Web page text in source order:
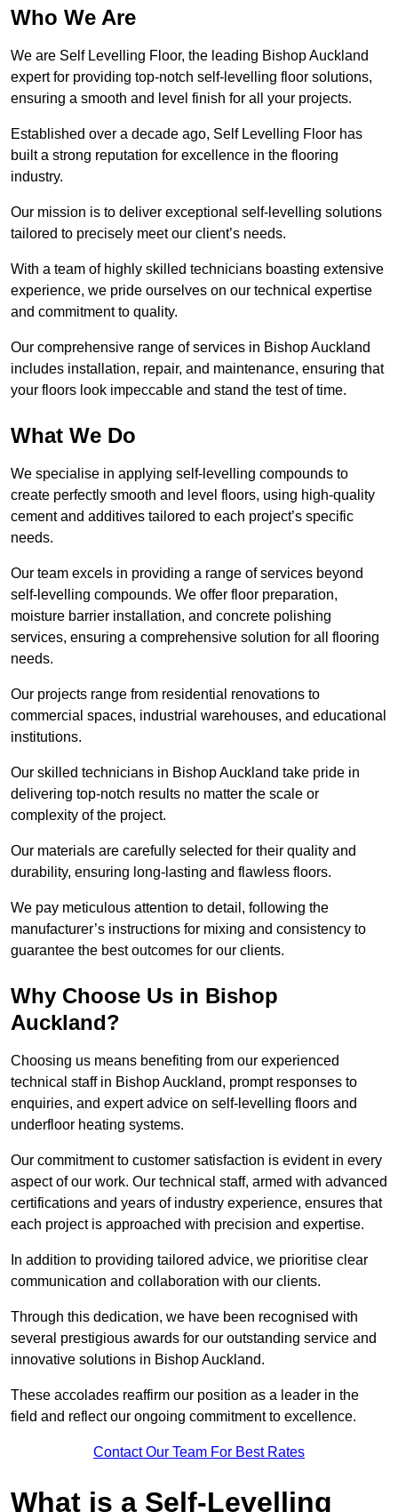
Who We Are
We are Self Levelling Floor, the leading Bishop Auckland
expert for providing top-notch self-levelling floor solutions,
ensuring a smooth and level finish for all your projects.
Established over a decade ago, Self Levelling Floor has
built a strong reputation for excellence in the flooring
industry.
Our mission is to deliver exceptional self-levelling solutions
tailored to precisely meet our client’s needs.
With a team of highly skilled technicians boasting extensive
experience, we pride ourselves on our technical expertise
and commitment to quality.
Our comprehensive range of services in Bishop Auckland
includes installation, repair, and maintenance, ensuring that
your floors look impeccable and stand the test of time.
What We Do
We specialise in applying self-levelling compounds to
create perfectly smooth and level floors, using high-quality
cement and additives tailored to each project’s specific
needs.
Our team excels in providing a range of services beyond
self-levelling compounds. We offer floor preparation,
moisture barrier installation, and concrete polishing
services, ensuring a comprehensive solution for all flooring
needs.
Our projects range from residential renovations to
commercial spaces, industrial warehouses, and educational
institutions.
Our skilled technicians in Bishop Auckland take pride in
delivering top-notch results no matter the scale or
complexity of the project.
Our materials are carefully selected for their quality and
durability, ensuring long-lasting and flawless floors.
We pay meticulous attention to detail, following the
manufacturer’s instructions for mixing and consistency to
guarantee the best outcomes for our clients.
Why Choose Us in Bishop
Auckland?
Choosing us means benefiting from our experienced
technical staff in Bishop Auckland, prompt responses to
enquiries, and expert advice on self-levelling floors and
underfloor heating systems.
Our commitment to customer satisfaction is evident in every
aspect of our work. Our technical staff, armed with advanced
certifications and years of industry experience, ensures that
each project is approached with precision and expertise.
In addition to providing tailored advice, we prioritise clear
communication and collaboration with our clients.
Through this dedication, we have been recognised with
several prestigious awards for our outstanding service and
innovative solutions in Bishop Auckland.
These accolades reaffirm our position as a leader in the
field and reflect our ongoing commitment to excellence.
Contact Our Team For Best Rates
What is a Self-Levelling